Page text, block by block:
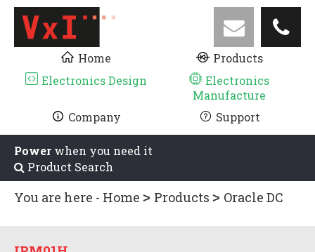
Home
Products
Electronics Design
Electronics
Manufacture
Company
Support
Power when you need it
Product Search
You are here - Home Products
Oracle DC